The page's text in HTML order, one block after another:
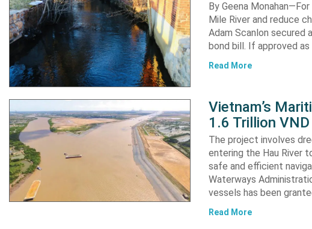
By Geena
Mile River and reduce
Adam Scanlon secured
bond bill. If approved
Read More
Vietnam’s
1.6 Trillion
The project involves
entering the Hau River
safe and efficient
Waterways
vessels has been
Read More